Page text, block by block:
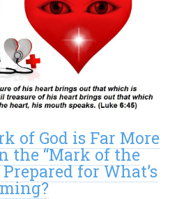
of God is Far More
the “Mark of the
for What’s